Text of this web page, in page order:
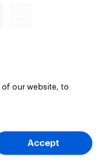
of our website, to
Accept